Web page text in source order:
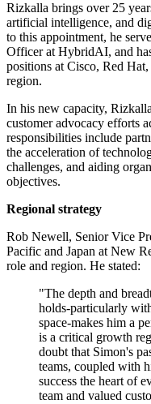
Rizkalla brings over 25
artificial intelligence, and
to this appointment, he
Officer at HybridAI, and
positions at Cisco, Red
region.
In his new capacity,
customer advocacy efforts
responsibilities include
the acceleration of
challenges, and aiding
objectives.
Regional strategy
Rob Newell, Senior Vice
Pacific and Japan at New
role and region. He stated:
"The depth and
holds-particularly
space-makes him a
is a critical growth
doubt that Simon's
teams, coupled with
success the heart of
team and valued